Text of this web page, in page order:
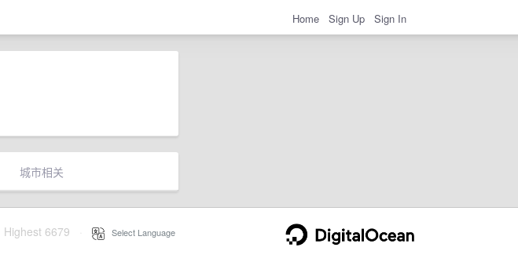
Home Sign Up Sign In
城市相关
Highest 6679 Select Language